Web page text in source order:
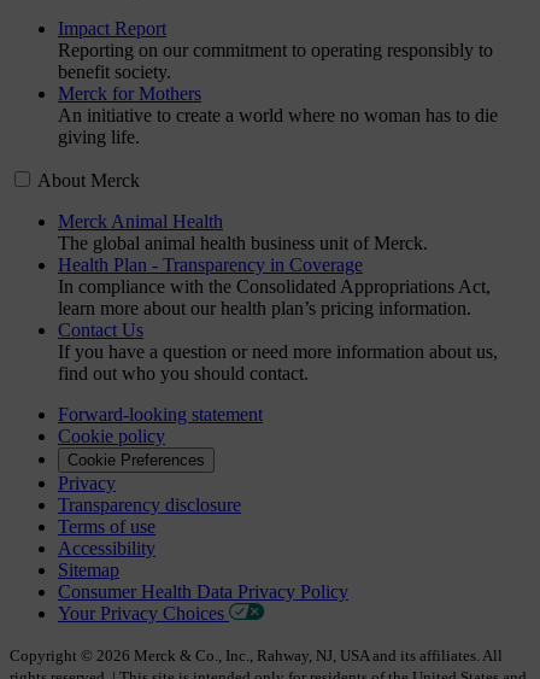
Impact Report
Reporting on our commitment to operating responsibly to
benefit society.
Merck for Mothers
An initiative to create a world where no woman has to die
giving life.
About Merck
Merck Animal Health
The global animal health business unit of Merck.
Health Plan - Transparency in Coverage
In compliance with the Consolidated Appropriations Act,
learn more about our health plan’s pricing information.
Contact Us
If you have a question or need more information about us,
find out who you should contact.
Forward-looking statement
Cookie policy
Cookie Preferences
Privacy
Transparency disclosure
Terms of use
Accessibility
Sitemap
Consumer Health Data Privacy Policy
Your Privacy Choices
Copyright © 2026 Merck & Co., Inc., Rahway, NJ, USA and its affiliates. All